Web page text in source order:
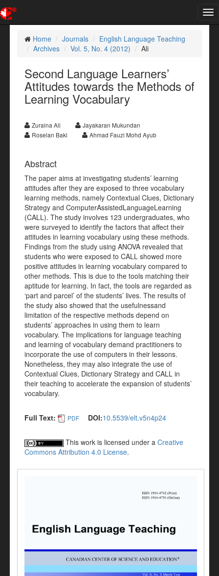
Home
Journals
English Language Teaching
Archives
Vol. 5, No. 4 (2012) Ali
Second Language Learners’
Attitudes towards the Methods of
Learning Vocabulary
Zuraina Ali
Jayakaran Mukundan
Roselan Baki
Ahmad Fauzi Mohd Ayub
Abstract
The paper aims at investigating students’ learning
attitudes after they are exposed to three vocabulary
learning methods, namely Contextual Clues, Dictionary
Strategy and ComputerAssistedLanguageLearning
(CALL). The study involves 123 undergraduates, who
were surveyed to identify the factors that affect their
attitudes in learning vocabulary using these methods.
Findings from the study using ANOVA revealed that
students who were exposed to CALL showed more
positive attitudes in learning vocabulary compared to
other methods. This is due to the tools matching their
aptitude for learning. In fact, the tools are regarded as
‘part and parcel’ of the students’ lives. The results of
the study also showed that the usefulnessand
limitation of the respective methods depend on
students’ approaches in using them to learn
vocabulary. The implications for language teaching
and learning of vocabulary demand practitioners to
incorporate the use of computers in their lessons.
Nonetheless, they may also integrate the use of
Contextual Clues, Dictionary Strategy and CALL in
their teaching to accelerate the expansion of students’
vocabulary.
Full Text: PDF DOI:10.5539/elt.v5n4p24
This work is licensed under a Creative
Commons Attribution 4.0 License.